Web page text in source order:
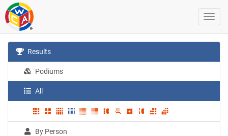
Results
Podiums
All
By Person